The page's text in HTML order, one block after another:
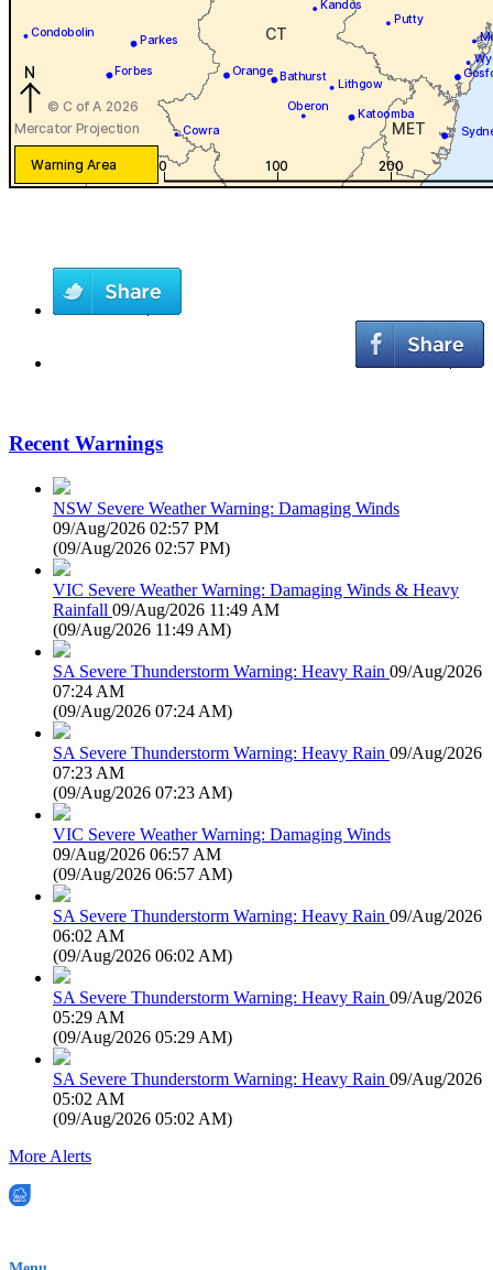
Recent Warnings
NSW Severe Weather Warning: Damaging Winds
09/Aug/2026 02:57 PM
(09/Aug/2026 02:57 PM)
VIC Severe Weather Warning: Damaging Winds & Heavy
Rainfall 09/Aug/2026 11:49 AM
(09/Aug/2026 11:49 AM)
SA Severe Thunderstorm Warning: Heavy Rain 09/Aug/2026
07:24 AM
(09/Aug/2026 07:24 AM)
SA Severe Thunderstorm Warning: Heavy Rain 09/Aug/2026
07:23 AM
(09/Aug/2026 07:23 AM)
VIC Severe Weather Warning: Damaging Winds
09/Aug/2026 06:57 AM
(09/Aug/2026 06:57 AM)
SA Severe Thunderstorm Warning: Heavy Rain 09/Aug/2026
06:02 AM
(09/Aug/2026 06:02 AM)
SA Severe Thunderstorm Warning: Heavy Rain 09/Aug/2026
05:29 AM
(09/Aug/2026 05:29 AM)
SA Severe Thunderstorm Warning: Heavy Rain 09/Aug/2026
05:02 AM
(09/Aug/2026 05:02 AM)
More Alerts